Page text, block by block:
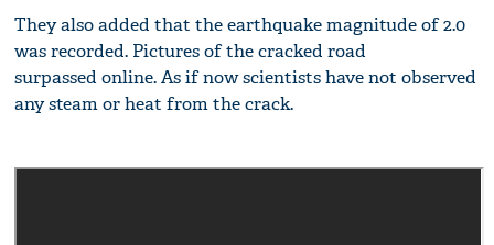
They also added that the earthquake magnitude of 2.0
was recorded. Pictures of the cracked road
surpassed online. As if now scientists have not observed
any steam or heat from the crack.